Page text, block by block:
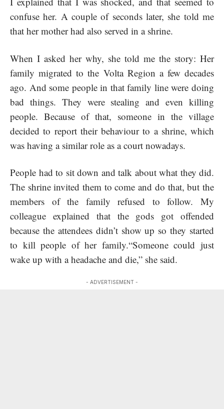
confuse her. A couple of seconds later, she told me
that her mother had also served in a shrine.
When I asked her why, she told me the story: Her
family migrated to the Volta Region a few decades
ago. And some people in that family line were doing
bad things. They were stealing and even killing
people. Because of that, someone in the village
decided to report their behaviour to a shrine, which
was having a similar role as a court nowadays.
People had to sit down and talk about what they did.
The shrine invited them to come and do that, but the
members of the family refused to follow. My
colleague explained that the gods got offended
because the attendees didn’t show up so they started
to kill people of her family.“Someone could just
wake up with a headache and die,” she said.
- ADVERTISEMENT -